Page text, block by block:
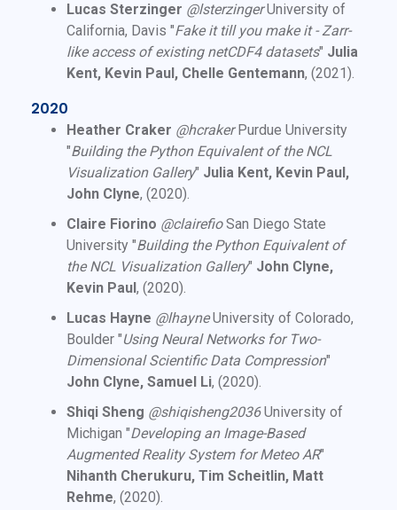
Lucas Sterzinger @lsterzingerUniversity of
California, Davis "Fake it till you make it - Zarr-
like access of existing netCDF4 datasets" Julia
Kent, Kevin Paul, Chelle Gentemann, (2021).
2020
Heather Craker @hcrakerPurdue University
"Building the Python Equivalent of the NCL
Visualization Gallery" Julia Kent, Kevin Paul,
John Clyne, (2020).
Claire Fiorino @clairefioSan Diego State
University "Building the Python Equivalent of
the NCL Visualization Gallery" John Clyne,
Kevin Paul, (2020).
Lucas Hayne @lhayneUniversity of Colorado,
Boulder "Using Neural Networks for Two-
Dimensional Scientific Data Compression"
John Clyne, Samuel Li, (2020).
Shiqi Sheng @shiqisheng2036University of
Michigan "Developing an Image-Based
Augmented Reality System for Meteo AR"
Nihanth Cherukuru, Tim Scheitlin, Matt
Rehme, (2020).